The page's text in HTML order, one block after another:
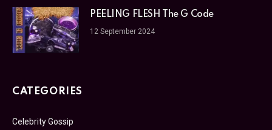
PEELING FLESH The G Code
12 September 2024
CATEGORIES
Celebrity Gossip